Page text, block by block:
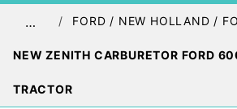
… FORD / NEW HOLLAND /
NEW ZENITH CARBURETOR FORD
TRACTOR